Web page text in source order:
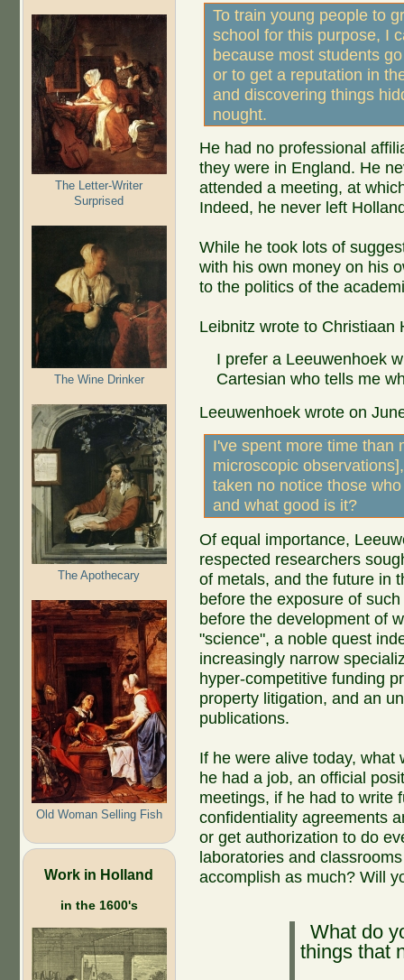
The Letter-Writer
Surprised
The Wine Drinker
The Apothecary
Old Woman Selling Fish
Work in Holland
in the 1600's
To train young people to
school for this purpose, I
because most students
or to get a reputation in
and discovering things
nought.
He had no professional
they were in England. He
attended a meeting, at
Indeed, he never left
While he took lots of
with his own money on his
to the politics of the
Leibnitz wrote to Christiaan
I prefer a Leeuwenhoek
Cartesian who tells me
Leeuwenhoek wrote on
I've spent more time than
microscopic
taken no notice those
and what good is it?
Of equal importance,
respected researchers
of metals, and the future in
before the exposure of
before the development of
"science", a noble quest
increasingly narrow
hyper-competitive funding
property litigation, and an
publications.
If he were alive today, what
he had a job, an official
meetings, if he had to write
confidentiality agreements
or get authorization to do
laboratories and
accomplish as much? Will
What do
things that